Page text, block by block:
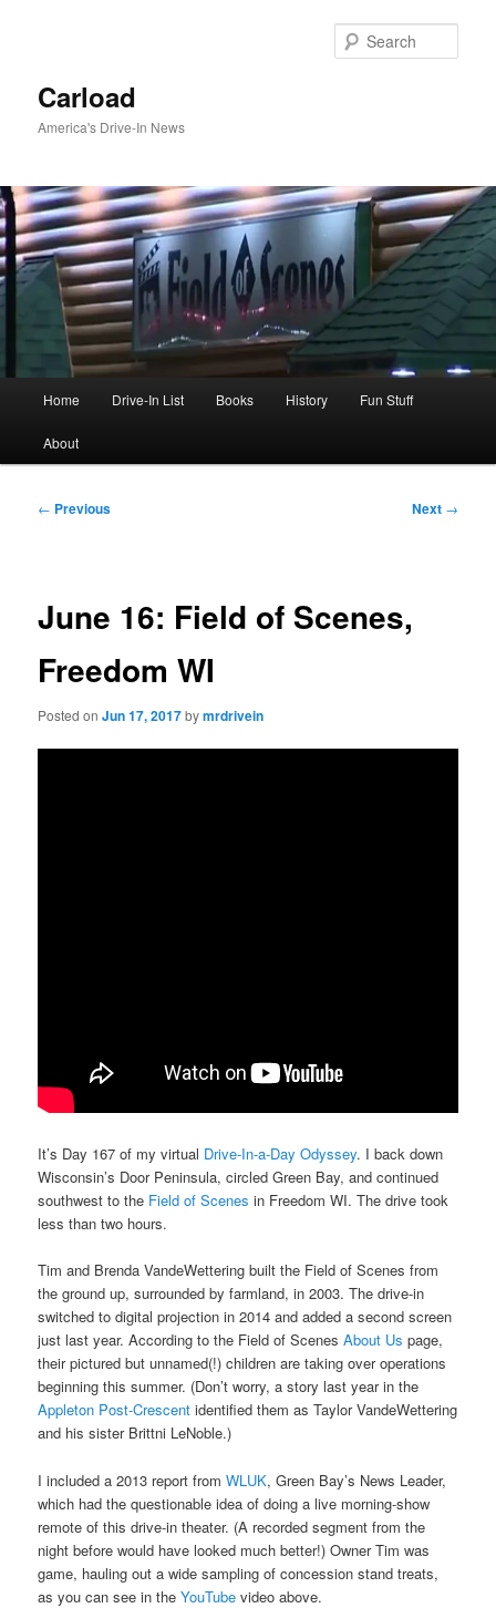
Carload
America's Drive-In News
Home Drive-In List Books History Fun Stuff
About
Post
← Previous Next →
June 16: Field of Scenes,
Freedom WI
Posted onJun 17, 2017bymrdrivein
It’s Day 167 of my virtual Drive-In-a-Day Odyssey. I back down
Wisconsin’s Door Peninsula, circled Green Bay, and continued
southwest to the Field of Scenes in Freedom WI. The drive took
less than two hours.
Tim and Brenda VandeWettering built the Field of Scenes from
the ground up, surrounded by farmland, in 2003. The drive-in
switched to digital projection in 2014 and added a second screen
just last year. According to the Field of ScenesAbout Us page,
their pictured but unnamed(!) children are taking over operations
beginning this summer. (Don’t worry, a story last year in the
Appleton Post-Crescent identified them as Taylor VandeWettering
and his sister Brittni LeNoble.)
I included a 2013 report fromWLUK, Green Bay’s News Leader,
which had the questionable idea of doing a live morning-show
remote of this drive-in theater. (A recorded segment from the
night before would have looked much better!) Owner Tim was
game, hauling out a wide sampling of concession stand treats,
as you can see in theYouTube video above.